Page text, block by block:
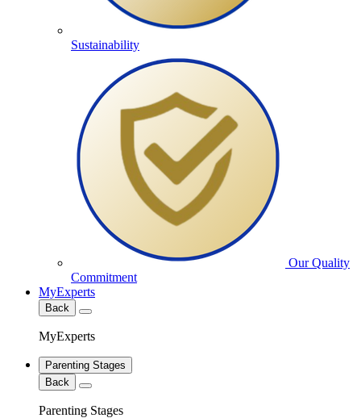
Sustainability
Our Quality
Commitment
MyExperts
Back
MyExperts
Parenting Stages
Back
Parenting Stages